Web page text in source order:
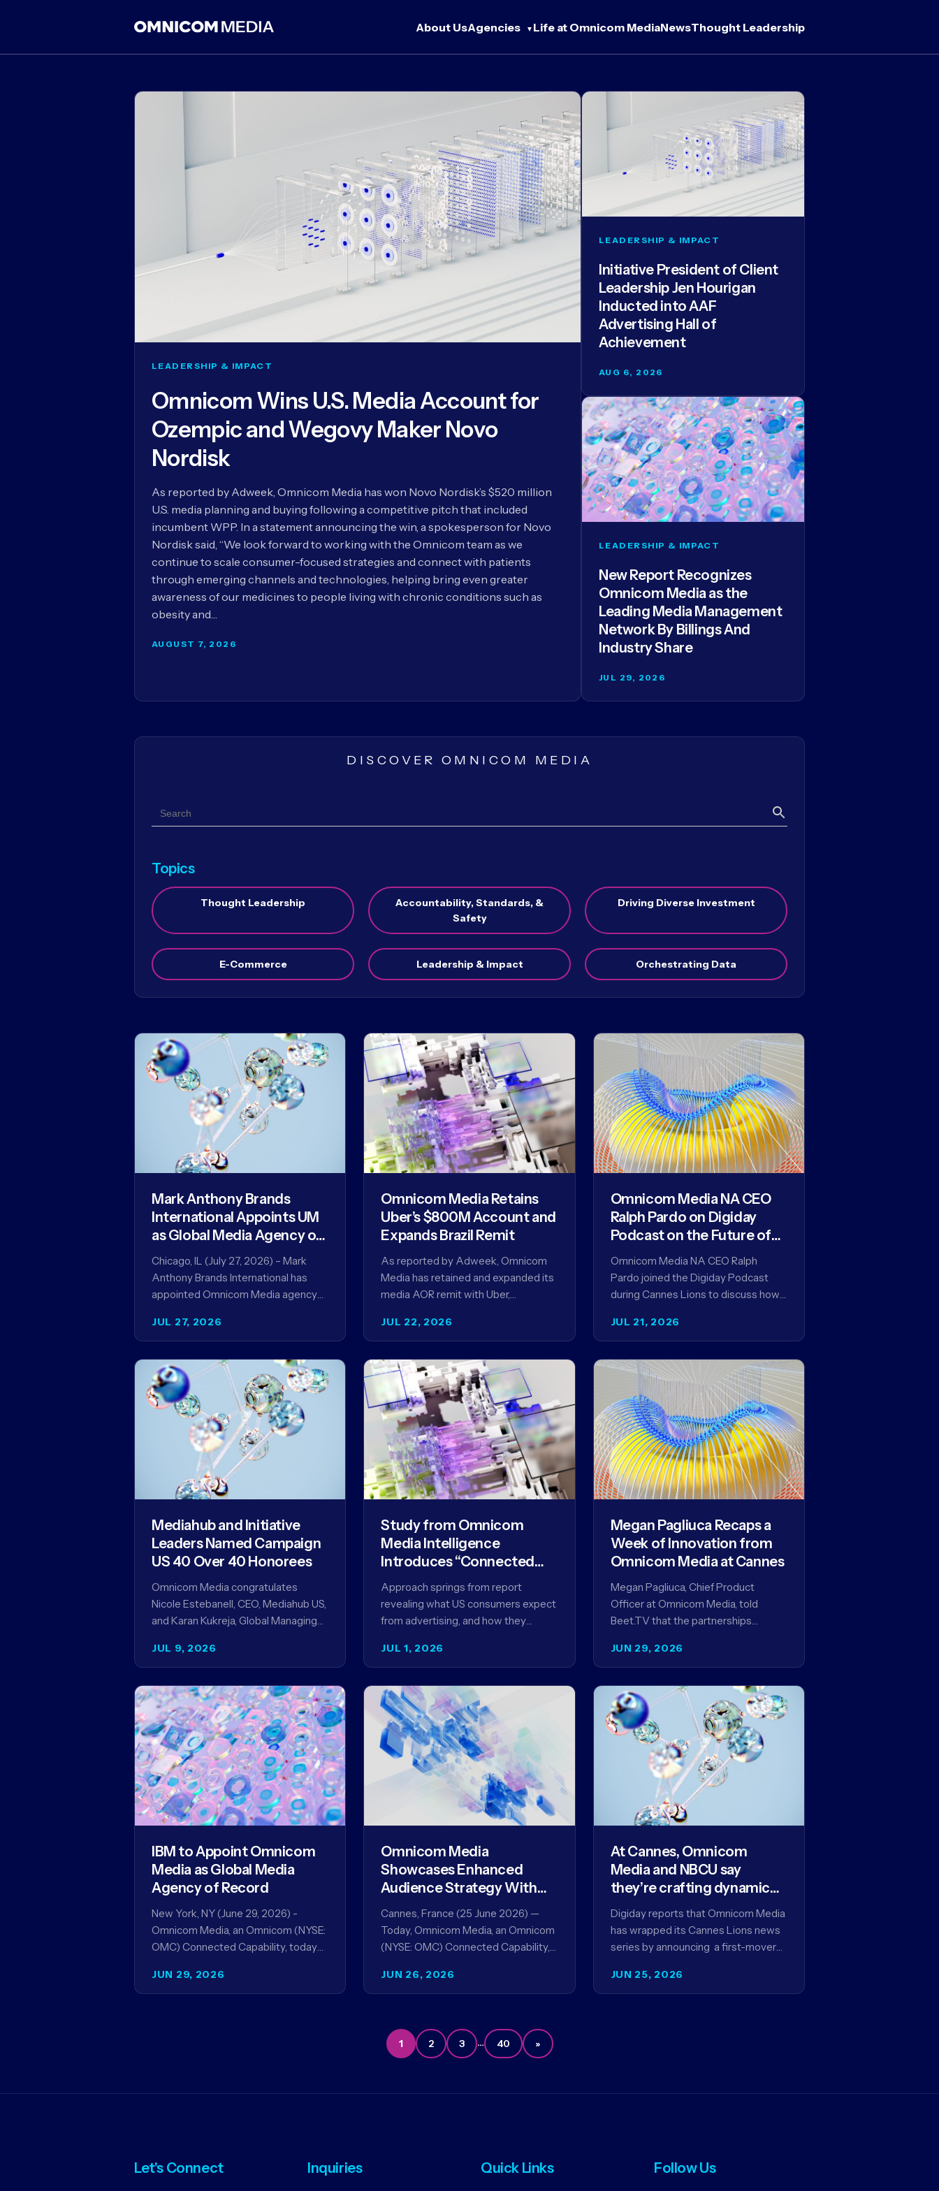
About UsAgencies Life at Omnicom MediaNewsThought Leadership
LEADERSHIP & IMPACT
Omnicom Wins U.S. Media Account for
Ozempic and Wegovy Maker Novo
Nordisk
As reported by Adweek, Omnicom Media has won Novo Nordisk’s $520 million
U.S. media planning and buying following a competitive pitch that included
incumbent WPP. In a statement announcing the win, a spokesperson for Novo
Nordisk said, “We look forward to working with the Omnicom team as we
continue to scale consumer-focused strategies and connect with patients
through emerging channels and technologies, helping bring even greater
awareness of our medicines to people living with chronic conditions such as
obesity and…
AUGUST 7, 2026
LEADERSHIP & IMPACT
Initiative President of Client
Leadership Jen Hourigan
Inducted into AAF
Advertising Hall of
Achievement
AUG 6, 2026
LEADERSHIP & IMPACT
New Report Recognizes
Omnicom Media as the
Leading Media Management
Network By Billings And
Industry Share
JUL 29, 2026
DISCOVER OMNICOM MEDIA
Search
Search
Topics
Thought Leadership
Accountability, Standards, &
Safety
Driving Diverse Investment
E-Commerce Leadership & Impact Orchestrating Data
JUL 27, 2026
Mark Anthony Brands
International Appoints UM
as Global Media Agency of
Record
Chicago, IL (July 27, 2026) – Mark
Anthony Brands International has
appointed Omnicom Media agency
record following a…
JUL 22, 2026
Omnicom Media Retains
Uber’s $800M Account and
Expands Brazil Remit
As reported by Adweek, Omnicom
Media has retained and expanded its
media AOR remit with Uber,
in 2023 and has…
JUL 21, 2026
Omnicom Media NA CEO
Ralph Pardo on Digiday
Podcast on the Future of
Agencies in the AI Era
Omnicom Media NA CEO Ralph
Pardo joined the Digiday Podcast
during Cannes Lions to discuss how
model and why…
JUL 9, 2026
Mediahub and Initiative
Leaders Named Campaign
US 40 Over 40 Honorees
Omnicom Media congratulates
Nicole Estebanell, CEO, Mediahub US,
and Karan Kukreja, Global Managing
to the Campaign US 40 Over 40.
The…
JUL 1, 2026
Study from Omnicom
Media Intelligence
Introduces “Connected
Content” as a New
Framework for Driving
Advertising Effectiveness
Approach springs from report
revealing what US consumers expect
from advertising, and how they
YORK, NY (July 1, 2026)…
JUN 29, 2026
Megan Pagliuca Recaps a
Week of Innovation from
Omnicom Media at Cannes
Megan Pagliuca, Chief Product
Officer at Omnicom Media, told
Beet.TV that the partnerships
company's strategy to improve the
streaming advertising…
JUN 29, 2026
IBM to Appoint Omnicom
Media as Global Media
Agency of Record
New York, NY (June 29, 2026) -
Omnicom Media, an Omnicom (NYSE:
OMC) Connected Capability, today
media agency of…
JUN 26, 2026
Omnicom Media
Showcases Enhanced
Audience Strategy With
Acxiom, In Collaboration
With Amazon Ads Anz
Cannes, France (25 June 2026) —
Today, Omnicom Media, an Omnicom
(NYSE: OMC) Connected Capability,
collaboration with Amazon Ads ANZ
to improve…
JUN 25, 2026
At Cannes, Omnicom
Media and NBCU say
they’re crafting dynamic
contextual ads for content
Digiday reports that Omnicom Media
has wrapped its Cannes Lions news
series by announcing a first-mover
aims to make connected TV…
1 2 3 … 40 »
Let's Connect Inquiries Quick Links Follow Us